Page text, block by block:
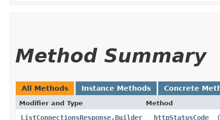
Method Summary
All Methods Instance Methods Concrete
Modifier and Type Method
ListConnectionsResponse.Builder __httpStatusCode__